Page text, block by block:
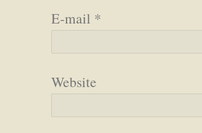
E-mail *
Website